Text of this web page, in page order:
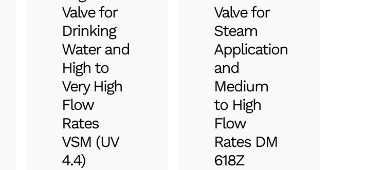
Valve for
Drinking
Water and
High to
Very High
Flow
Rates
VSM (UV
4.4)
Valve for
Steam
Application
and
Medium
to High
Flow
Rates DM
618Z